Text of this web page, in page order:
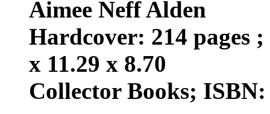
Aimee Neff Alden
Hardcover: 214 pages
x 11.29 x 8.70
Collector Books; ISBN: